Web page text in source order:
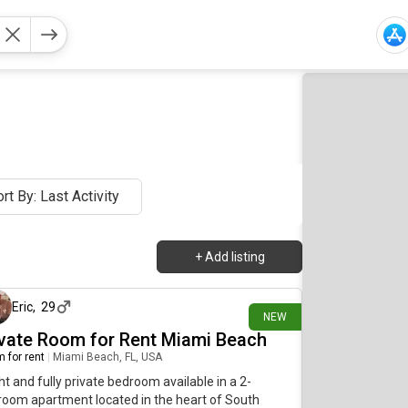
By: Last Activity
+ Add listing
NEW
about 12 hours ago
Eric, 29
Room for Rent Miami Beach
for rent Miami Beach, FL, USA
and fully private bedroom available in a 2-
apartment located in the heart of South